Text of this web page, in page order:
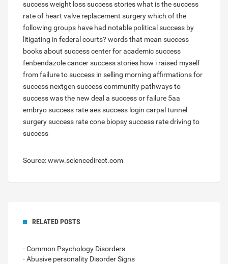
successweight loss success storieswhat is the success
rate of heart valve replacement surgerywhich of the
following groups have had notable political success by
litigating in federal courts? words that mean success
books about successcenter for academic success
fenbendazole cancer success stories how i raised myself
from failure to success in selling morning affirmations for
success nextgen success community pathways to
successwas the new deal a success or failure 5aa
embryo success rateaes success login carpal tunnel
surgery success ratecone biopsy success ratedriving to
success
Source: www.sciencedirect.com
RELATED POSTS
- Common Psychology Disorders
- Abusive personality Disorder Signs